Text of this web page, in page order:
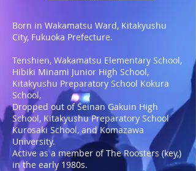
Born in Wakamatsu Ward, Kitakyushu
City, Fukuoka Prefecture.
Tenshien, Wakamatsu Elementary School,
Hibiki Minami Junior High School,
Kitakyushu Preparatory School Kokura
School,
Dropped out of Seinan Gakuin High
School, Kitakyushu Preparatory School
Kurosaki School, and Komazawa
University.
Active as a member of The Roosters (key,)
in the early 1980s.